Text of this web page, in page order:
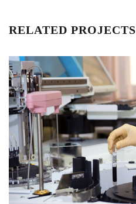
RELATED PROJECTS